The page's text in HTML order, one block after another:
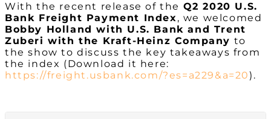
With the recent release of the Q2 2020 U.S.
Bank Freight Payment Index, we welcomed
Bobby Holland with U.S. Bank and Trent
Zuberi with the Kraft-Heinz Company to
the show to discuss the key takeaways from
the index (Download it here:
https://freight.usbank.com/?es=a229&a=20).